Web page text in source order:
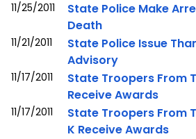
11/25/2011
State Police Make
Death
11/21/2011
State Police Issue
Advisory
11/17/2011
State Troopers From
Receive Awards
11/17/2011
State Troopers From
K Receive Awards